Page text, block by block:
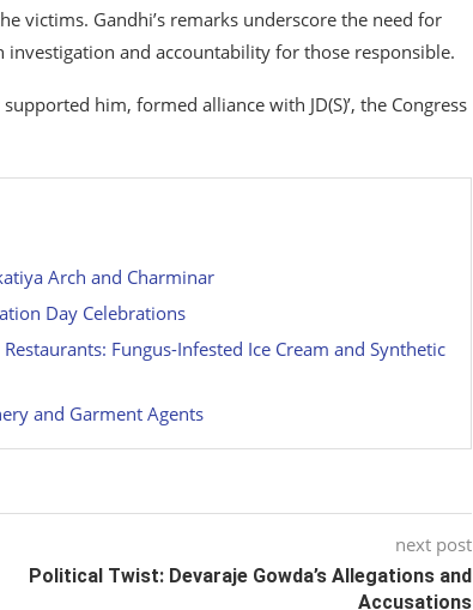
victims. Gandhi’s remarks underscore the need for
and accountability for those responsible.
him, formed alliance with JD(S)’, the Congress
Arch and Charminar
Day Celebrations
Fungus-Infested Ice Cream and Synthetic
and Garment Agents
next post
Political Twist: Devaraje Gowda’s Allegations and
Accusations